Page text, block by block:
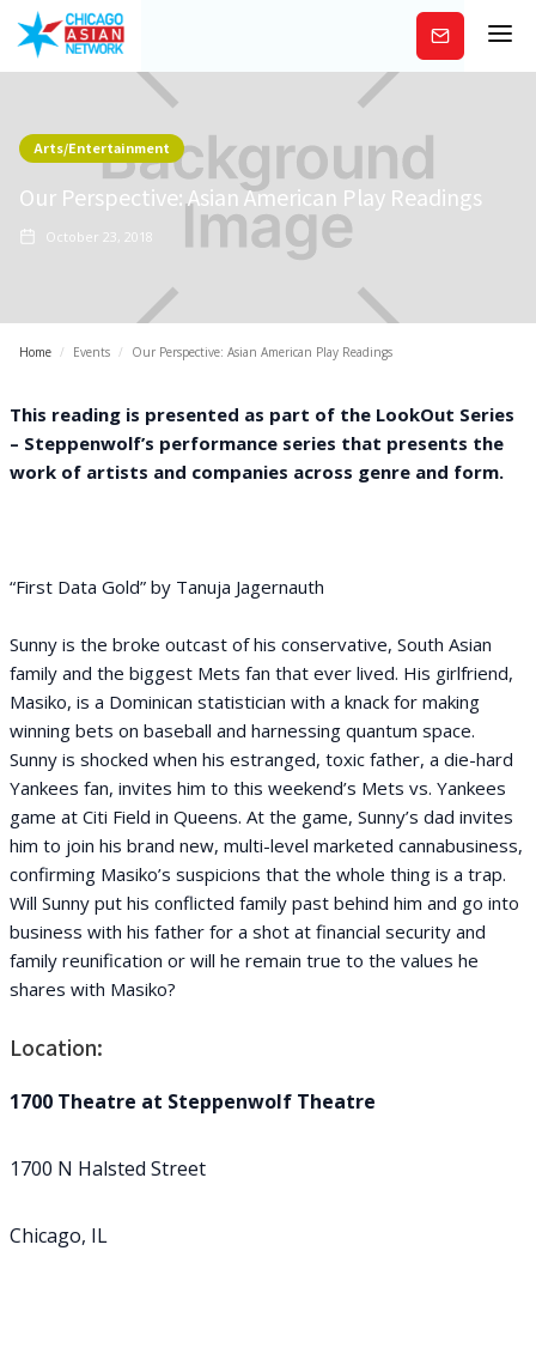
Subscribe
Arts/Entertainment
Our Perspective: Asian American Play Readings
October 23, 2018
Home / Events / Our Perspective: Asian American Play Readings
This reading is presented as part of the LookOut Series
– Steppenwolf’s performance series that presents the
work of artists and companies across genre and form.
“First Data Gold” by Tanuja Jagernauth
Sunny is the broke outcast of his conservative, South Asian
family and the biggest Mets fan that ever lived. His girlfriend,
Masiko, is a Dominican statistician with a knack for making
winning bets on baseball and harnessing quantum space.
Sunny is shocked when his estranged, toxic father, a die-hard
Yankees fan, invites him to this weekend’s Mets vs. Yankees
game at Citi Field in Queens. At the game, Sunny’s dad invites
him to join his brand new, multi-level marketed cannabusiness,
confirming Masiko’s suspicions that the whole thing is a trap.
Will Sunny put his conflicted family past behind him and go into
business with his father for a shot at financial security and
family reunification or will he remain true to the values he
shares with Masiko?
Location:
1700 Theatre at Steppenwolf Theatre
1700 N Halsted Street
Chicago, IL